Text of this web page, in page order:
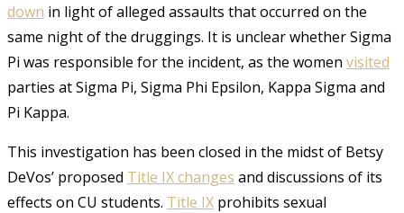
down in light of alleged assaults that occurred on the
same night of the druggings. It is unclear whether Sigma
Pi was responsible for the incident, as the women visited
parties at Sigma Pi, Sigma Phi Epsilon, Kappa Sigma and
Pi Kappa.
This investigation has been closed in the midst of Betsy
DeVos’ proposed Title IX changes and discussions of its
effects on CU students. Title IX prohibits sexual